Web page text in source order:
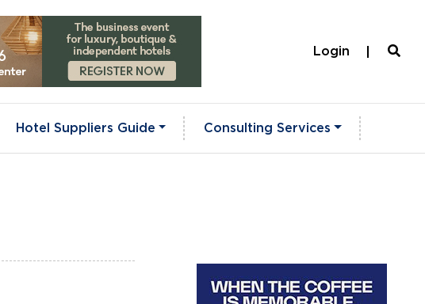
Login
Hotel Suppliers Guide Consulting Services